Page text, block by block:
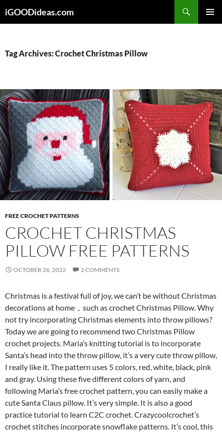
toiGOODideas.com
Tag Archives: Crochet Christmas Pillow
FREE CROCHET PATTERNS
CROCHET CHRISTMAS
PILLOW FREE PATTERNS
OCTOBER 26, 2022 2 COMMENTS
Christmas is a festival full of joy, wecan’t be without Christmas
decorations at home，such ascrochet Christmas Pillow. Why
not try incorporating Christmas elements into throw pillows?
Today we are going to recommend two Christmas Pillow
crochet projects. Maria’s knitting tutorial is to incorporate
Santa’s head into the throw pillow, it’s a very cute throw pillow,
I really like it. The pattern uses 5 colors, red, white, black, pink
and gray. Using these five different colors of yarn, and
following Maria’s free crochet pattern, you can easily make a
cute Santa Claus pillow. It’s very simple. It is also a good
practice tutorial to learn C2C crochet. Crazycoolcrochet’s
crochet stitches incorporate snowflake patterns. It’s cool, this